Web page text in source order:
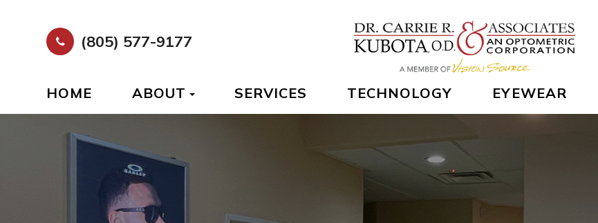
(805) 577-9177
HOME ABOUT SERVICES TECHNOLOGY EYEWEAR